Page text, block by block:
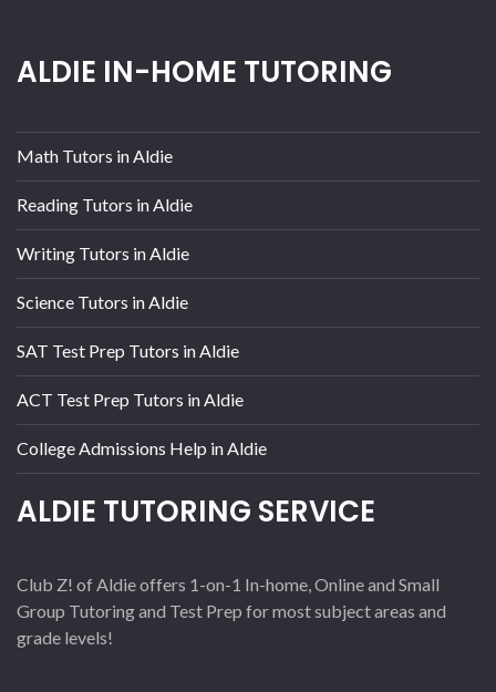
ALDIE IN-HOME TUTORING
Math Tutors in Aldie
Reading Tutors in Aldie
Writing Tutors in Aldie
Science Tutors in Aldie
SAT Test Prep Tutors in Aldie
ACT Test Prep Tutors in Aldie
College Admissions Help in Aldie
ALDIE TUTORING SERVICE
Club Z! of Aldie offers 1-on-1 In-home, Online and Small
Group Tutoring and Test Prep for most subject areas and
grade levels!